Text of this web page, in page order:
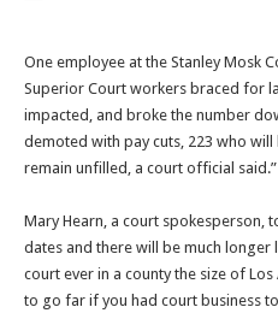
One employee at the Stanley Mosk
Superior Court workers braced for
impacted, and broke the number
demoted with pay cuts, 223 who
remain unfilled, a court official said.”
Mary Hearn, a court spokesperson,
dates and there will be much
court ever in a county the size of
to go far if you had court business